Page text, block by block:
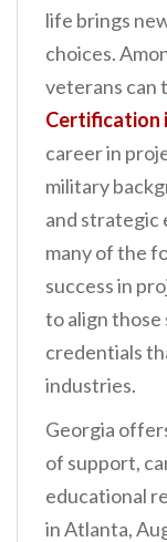
life brings
choices.
veterans can
Certification
career in
military
and strategic
many of the
success in
to align
credentials
industries.
Georgia
of support,
educational
in Atlanta,